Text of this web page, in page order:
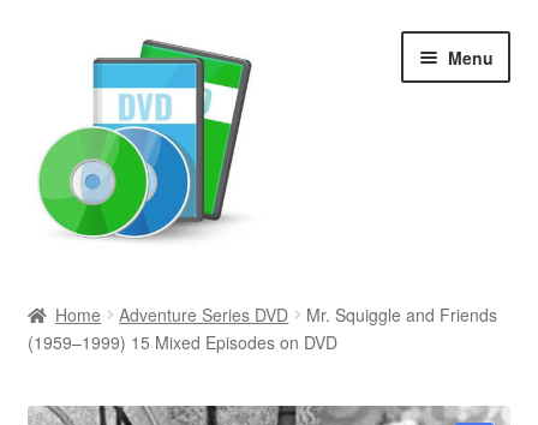
Menu
Newly Added
Movies and Television
Home Adventure Series DVD
Mr. Squiggle and Friends
(1959–1999) 15 Mixed Episodes on DVD